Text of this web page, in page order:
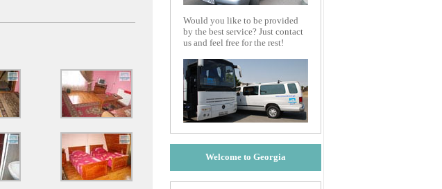
Would you like to be provided
by the best service? Just contact
us and feel free for the rest!
Welcome to Georgia